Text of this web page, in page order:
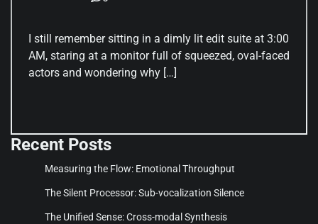
I still remember sitting in a dimly lit edit suite at 3:00
AM, staring at a monitor full of squeezed, oval-faced
actors and wondering why […]
Recent Posts
Measuring the Flow: Emotional Throughput
The Silent Processor: Sub-vocalization Silence
The Unified Sense: Cross-modal Synthesis